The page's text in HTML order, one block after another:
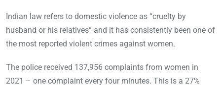
Indian law refers to domestic violence as “cruelty by
husband or his relatives” and it has consistently been one of
the most reported violent crimes against women.
The police received 137,956 complaints from women in
2021 – one complaint every four minutes. This is a 27%